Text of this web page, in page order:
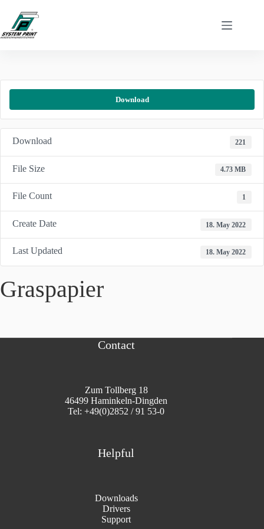
content
Download
Download 221
File Size 4.73 MB
File Count 1
Create Date 18. May 2022
Last Updated 18. May 2022
Graspapier
Contact
Zum Tollberg 18
46499 Haminkeln-Dingden
Tel: +49(0)2852 / 91 53-0
Helpful
Downloads
Drivers
Support